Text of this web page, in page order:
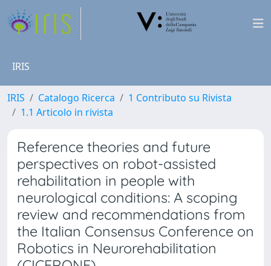
IRIS
IRIS Catalogo Ricerca
1 Contributo su Rivista
1.1 Articolo in rivista
Reference theories and future
perspectives on robot-assisted
rehabilitation in people with
neurological conditions: A scoping
review and recommendations from
the Italian Consensus Conference on
Robotics in Neurorehabilitation